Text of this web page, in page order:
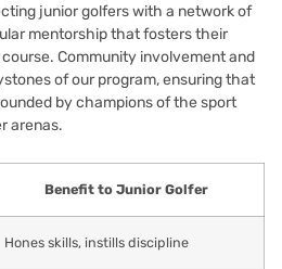
junior golfers with a network of
mentorship that fosters their
Community involvement and
of our program, ensuring that
by champions of the sport
arenas.
Benefit to Junior Golfer
Hones skills, instills discipline